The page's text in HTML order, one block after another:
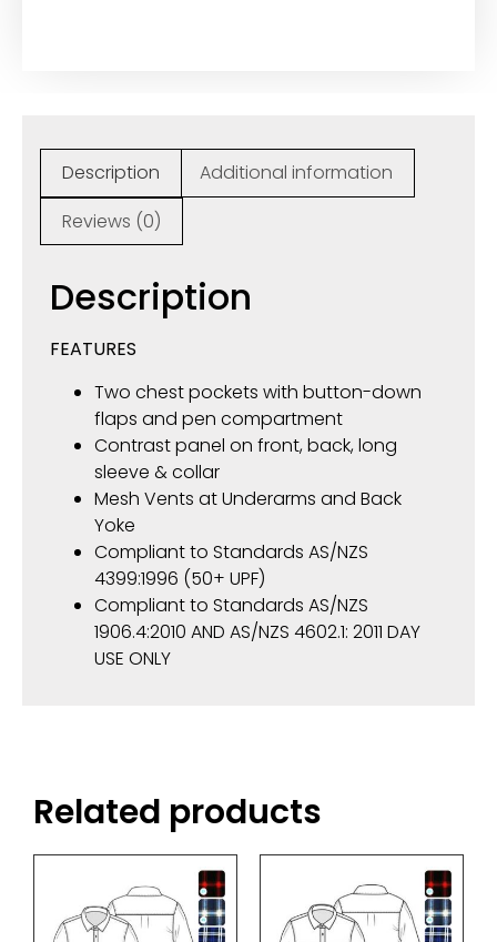
Description
Additional information
Reviews (0)
Description
FEATURES
Two chest pockets with button-down
flaps and pen compartment
Contrast panel on front, back, long
sleeve & collar
Mesh Vents at Underarms and Back
Yoke
Compliant to Standards AS/NZS
4399:1996 (50+ UPF)
Compliant to Standards AS/NZS
1906.4:2010 AND AS/NZS 4602.1: 2011 DAY
USE ONLY
Related products